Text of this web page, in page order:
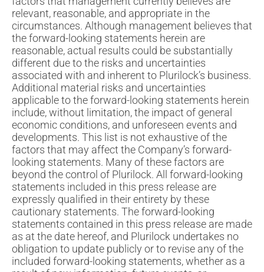
relevant, reasonable, and appropriate in the
circumstances. Although management believes that
the forward-looking statements herein are
reasonable, actual results could be substantially
different due to the risks and uncertainties
associated with and inherent to Plurilock’s business.
Additional material risks and uncertainties
applicable to the forward-looking statements herein
include, without limitation, the impact of general
economic conditions, and unforeseen events and
developments. This list is not exhaustive of the
factors that may affect the Company’s forward-
looking statements. Many of these factors are
beyond the control of Plurilock. All forward-looking
statements included in this press release are
expressly qualified in their entirety by these
cautionary statements. The forward-looking
statements contained in this press release are made
as at the date hereof, and Plurilock undertakes no
obligation to update publicly or to revise any of the
included forward-looking statements, whether as a